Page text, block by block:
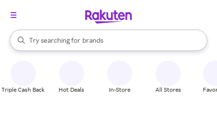
Search Rakuten
Try searching for
stores
brands
groceries
When autocomplete results are available, use the up and down
Triple Cash Back Hot Deals In-Store All Stores